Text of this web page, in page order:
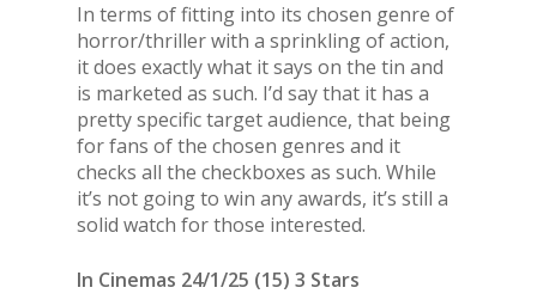
In terms of fitting into its chosen genre of
horror/thriller with a sprinkling of action,
it does exactly what it says on the tin and
is marketed as such. I’d say that it has a
pretty specific target audience, that being
for fans of the chosen genres and it
checks all the checkboxes as such. While
it’s not going to win any awards, it’s still a
solid watch for those interested.
In Cinemas 24/1/25 (15) 3 Stars